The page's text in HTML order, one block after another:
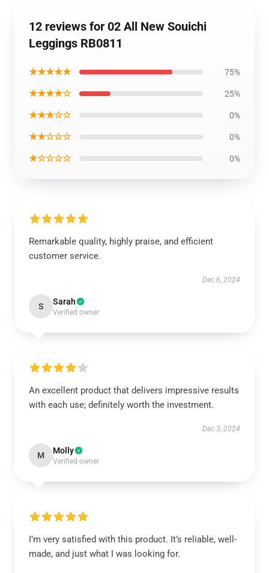
12 reviews for 02 All New Souichi
Leggings RB0811
★★★★★ 75%
★★★★☆ 25%
★★★☆☆ 0%
★★☆☆☆ 0%
★☆☆☆☆ 0%
Remarkable quality, highly praise, and efficient
customer service.
Dec 6, 2024
S Sarah
Verified owner
An excellent product that delivers impressive results
with each use; definitely worth the investment.
Dec 3, 2024
M Molly
Verified owner
I’m very satisfied with this product. It’s reliable, well-
made, and just what I was looking for.